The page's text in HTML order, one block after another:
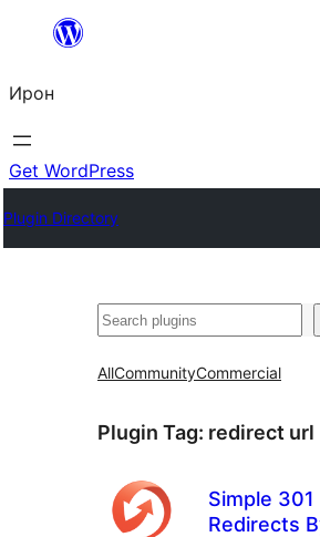
content
Ирон
Get WordPress
Plugin Directory
Агурын
AllCommunityCommercial
Plugin Tag: redirect url
Simple 301
Redirects